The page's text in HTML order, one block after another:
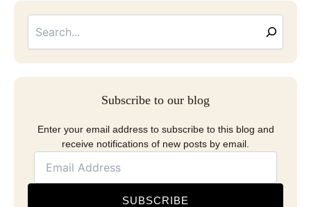
Subscribe to our blog
Enter your email address to subscribe to this blog and
receive notifications of new posts by email.
SUBSCRIBE